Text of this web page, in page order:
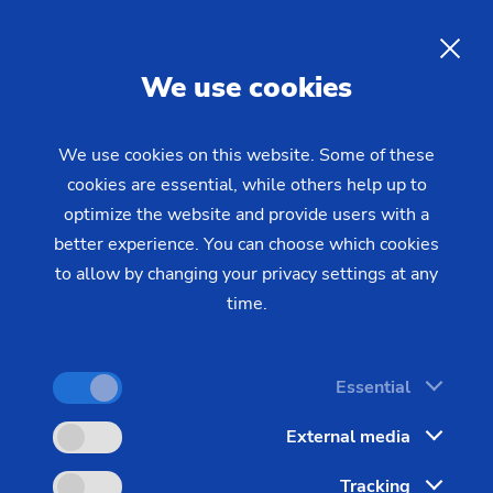
for all entry-level workers
with broad horizons
Have you just finished a training program or
earned your college degree and are looking for the
right place to start your career? Your next career
step is right around the corner.
We use cookies
We use cookies on this website. Some of these
cookies are essential, while others help up to
optimize the website and provide users with a
better experience. You can choose which cookies
to allow by changing your privacy settings at any
time.
Essential
External media
Tracking